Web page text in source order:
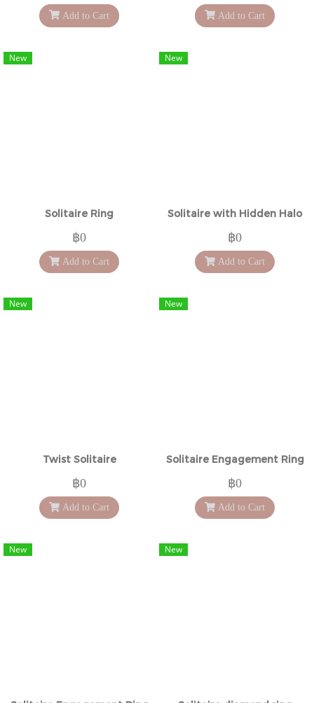
Add to Cart Add to Cart
New
Solitaire Ring
฿0
Add to Cart
New
Solitaire with Hidden Halo
฿0
Add to Cart
New
Twist Solitaire
฿0
Add to Cart
New
Solitaire Engagement Ring
฿0
Add to Cart
New New